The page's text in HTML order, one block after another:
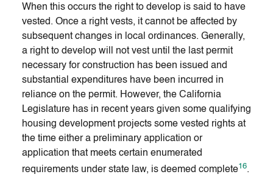
When this occurs the right to develop is said to have
vested. Once a right vests, it cannot be affected by
subsequent changes in local ordinances. Generally,
a right to develop will not vest until the last permit
necessary for construction has been issued and
substantial expenditures have been incurred in
reliance on the permit. However, the California
Legislature has in recent years given some qualifying
housing development projects some vested rights at
the time either a preliminary application or
application that meets certain enumerated
requirements under state law, is deemed complete16.